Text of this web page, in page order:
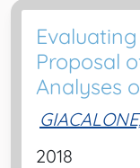
Proposal
Analyses
2018